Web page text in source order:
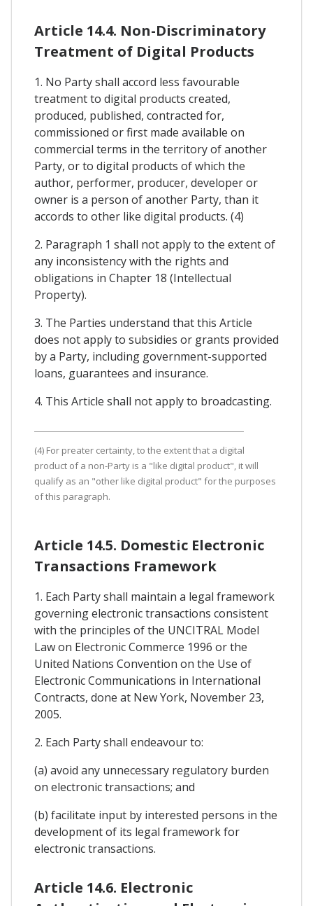
Article 14.4. Non-Discriminatory
Treatment of Digital Products
1. No Party shall accord less favourable
treatment to digital products created,
produced, published, contracted for,
commissioned or first made available on
commercial terms in the territory of another
Party, or to digital products of which the
author, performer, producer, developer or
owner is a person of another Party, than it
accords to other like digital products. (4)
2. Paragraph 1 shall not apply to the extent of
any inconsistency with the rights and
obligations in Chapter 18 (Intellectual
Property).
3. The Parties understand that this Article
does not apply to subsidies or grants provided
by a Party, including government-supported
loans, guarantees and insurance.
4. This Article shall not apply to broadcasting.
(4) For preater certainty, to the extent that a digital
product of a non-Party is a "like digital product", it will
qualify as an "other like digital product" for the purposes
of this paragraph.
Article 14.5. Domestic Electronic
Transactions Framework
1. Each Party shall maintain a legal framework
governing electronic transactions consistent
with the principles of the UNCITRAL Model
Law on Electronic Commerce 1996 or the
United Nations Convention on the Use of
Electronic Communications in International
Contracts, done at New York, November 23,
2005.
2. Each Party shall endeavour to:
(a) avoid any unnecessary regulatory burden
on electronic transactions; and
(b) facilitate input by interested persons in the
development of its legal framework for
electronic transactions.
Article 14.6. Electronic